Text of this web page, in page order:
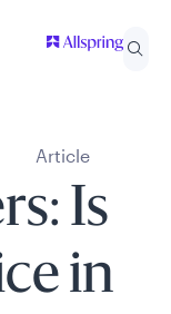
Article
Is
in